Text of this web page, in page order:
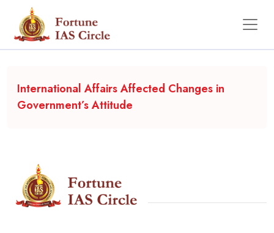
Backgrounder
International Affairs Affected Changes in
Government’s Attitude